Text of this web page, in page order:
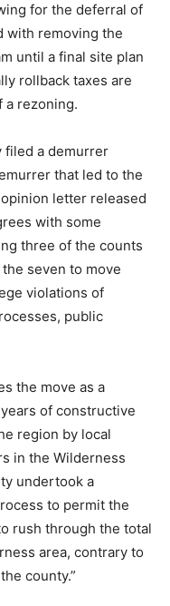
for the deferral of
with removing the
until a final site plan
rollback taxes are
a rezoning.
filed a demurrer
that led to the
letter released
with some
three of the counts
seven to move
violations of
public
the move as a
of constructive
region by local
in the Wilderness
undertook a
to permit the
rush through the total
area, contrary to
county.”